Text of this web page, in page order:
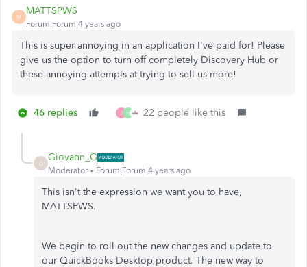
M
MATTSPWS
Forum|Forum|4 years ago
This is super annoying in an application I've paid for! Please
give us the option to turn off completely Discovery Hub or
these annoying attempts at trying to sell us more!
46 replies J H 22 people like this
G
Giovann_G
Moderator Forum|Forum|4 years ago
This isn't the expression we want you to have,
MATTSPWS.
We begin to roll out the new changes and update to
our QuickBooks Desktop product. The new way to